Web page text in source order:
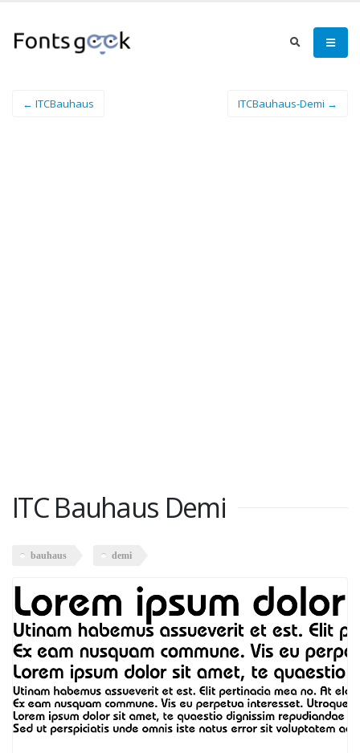
← ITCBauhaus ITCBauhaus-Demi →
ITC Bauhaus Demi
bauhaus demi